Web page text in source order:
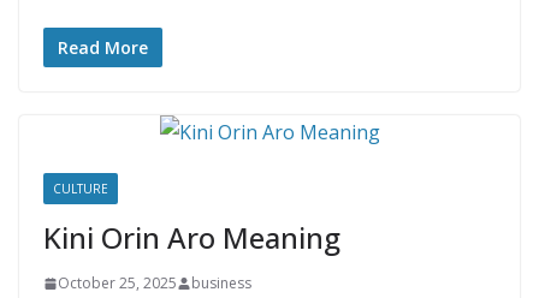
Read More
CULTURE
Kini Orin Aro Meaning
October 25, 2025 business